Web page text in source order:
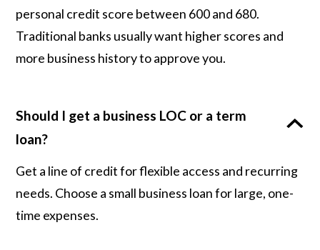
personal credit score between 600 and 680.
Traditional banks usually want higher scores and
more business history to approve you.
Should I get a business LOC or a term
loan?
Get a line of credit for flexible access and recurring
needs. Choose a small business loan for large, one-
time expenses.